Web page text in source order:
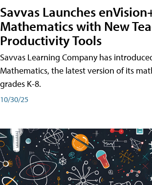
Savvas Launches
Mathematics with New
Productivity Tools
Savvas Learning Company has
Mathematics, the latest version of its
grades K-8.
10/30/25